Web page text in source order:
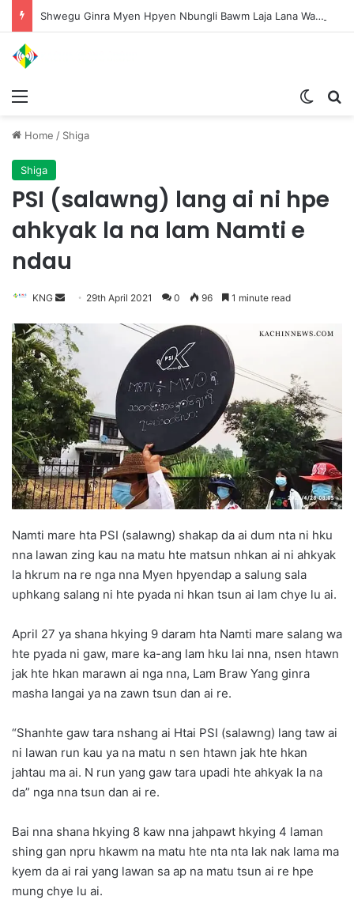
Shwegu Ginra Myen Hpyen Nbungli Bawm Laja Lana Wa Jahkrat Bun Nga
Home / Shiga
Shiga
PSI (salawng) lang ai ni hpe
ahkyak la na lam Namti e
ndau
KNG
n
d
a
n
e
m
a
i
l
29th April 2021 0 96 1 minute read
Namti mare hta PSI (salawng) shakap da ai dum nta ni hku
nna lawan zing kau na matu hte matsun nhkan ai ni ahkyak
la hkrum na re nga nna Myen hpyendap a salung sala
uphkang salang ni hte pyada ni hkan tsun ai lam chye lu ai.
April 27 ya shana hkying 9 daram hta Namti mare salang wa
hte pyada ni gaw, mare ka-ang lam hku lai nna, nsen htawn
jak hte hkan marawn ai nga nna, Lam Braw Yang ginra
masha langai ya na zawn tsun dan ai re.
“Shanhte gaw tara nshang ai Htai PSI (salawng) lang taw ai
ni lawan run kau ya na matu n sen htawn jak hte hkan
jahtau ma ai. N run yang gaw tara upadi hte ahkyak la na
da” nga nna tsun dan ai re.
Bai nna shana hkying 8 kaw nna jahpawt hkying 4 laman
shing gan npru hkawm na matu hte nta nta lak nak lama ma
kyem da ai rai yang lawan sa ap na matu tsun ai re hpe
mung chye lu ai.